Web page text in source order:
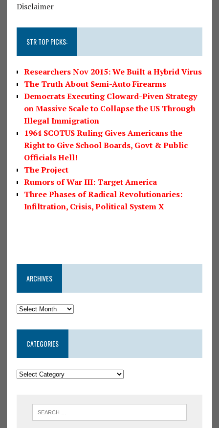
Disclaimer
STR TOP PICKS:
Researchers Nov 2015: We Built a Hybrid Virus
The Truth About Semi-Auto Firearms
Democrats Executing Cloward-Piven Strategy
on Massive Scale to Collapse the US Through
Illegal Immigration
1964 SCOTUS Ruling Gives Americans the
Right to Give School Boards, Govt & Public
Officials Hell!
The Project
Rumors of War III: Target America
Three Phases of Radical Revolutionaries:
Infiltration, Crisis, Political System X
ARCHIVES
CATEGORIES